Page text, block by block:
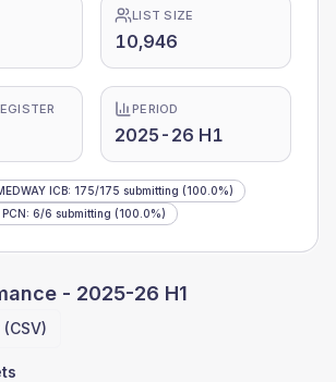
LIST SIZE
10,946
PERIOD
2025-26 H1
ICB: 175/175 submitting (100.0%)
: 6/6 submitting (100.0%)
- 2025-26 H1